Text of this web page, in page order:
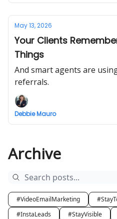
May 13, 2026
Your Clients
Things
And smart agents are
referrals.
Debbie Mauro
Archive
#VideoEmailMarketing
#InstaLeads
#StayVisible